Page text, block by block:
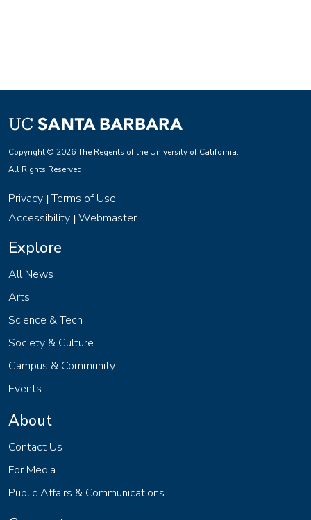
Copyright © 2026 The Regents of the University of California.
All Rights Reserved.
Privacy |Terms of Use
Accessibility | Webmaster
Explore
All News
Arts
Science & Tech
Society & Culture
Campus & Community
Events
About
Contact Us
For Media
Public Affairs & Communications